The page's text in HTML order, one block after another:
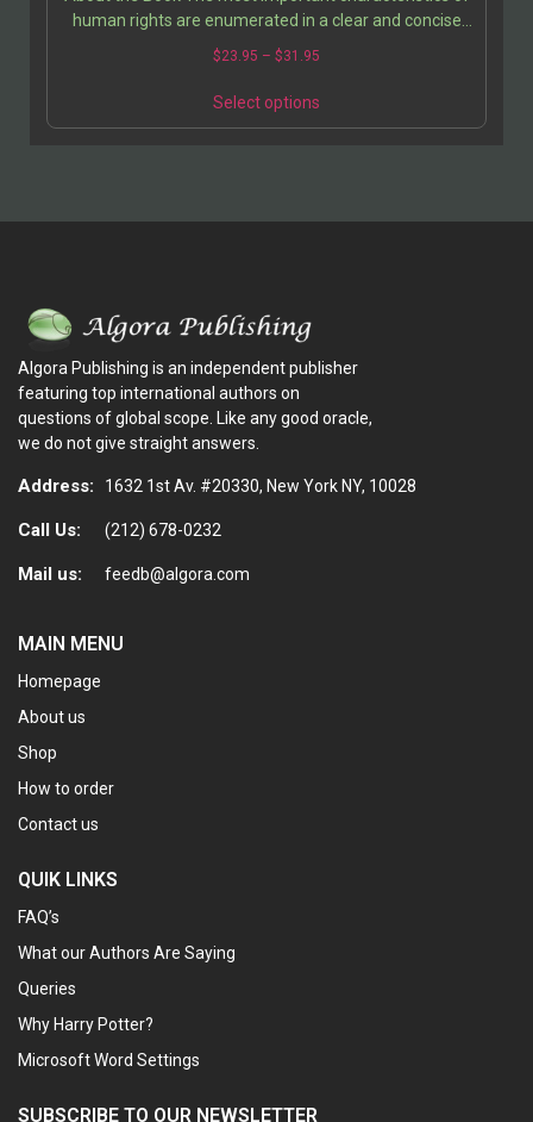
human rights are enumerated in a clear and concise
discussion that analyzes the problem of making…
$23.95 – $31.95
Select options
Algora Publishing is an independent publisher
featuring top international authors on
questions of global scope. Like any good oracle,
we do not give straight answers.
Address: 1632 1st Av. #20330, New York NY, 10028
Call Us: (212) 678-0232
Mail us: feedb@algora.com
MAIN MENU
Homepage
About us
Shop
How to order
Contact us
QUIK LINKS
FAQ’s
What our Authors Are Saying
Queries
Why Harry Potter?
Microsoft Word Settings
SUBSCRIBE TO OUR NEWSLETTER